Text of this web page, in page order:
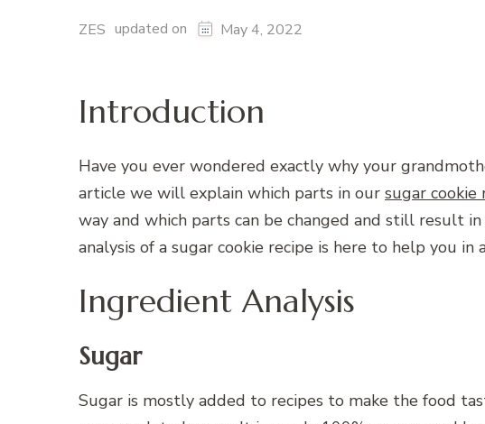
ZES updated on May 4, 2022
Introduction
Have you ever wondered exactly why your
article we will explain which parts in our sugar cookie
way and which parts can be changed and still result
analysis of a sugar cookie recipe is here to help you in
Ingredient Analysis
Sugar
Sugar is mostly added to recipes to make the food